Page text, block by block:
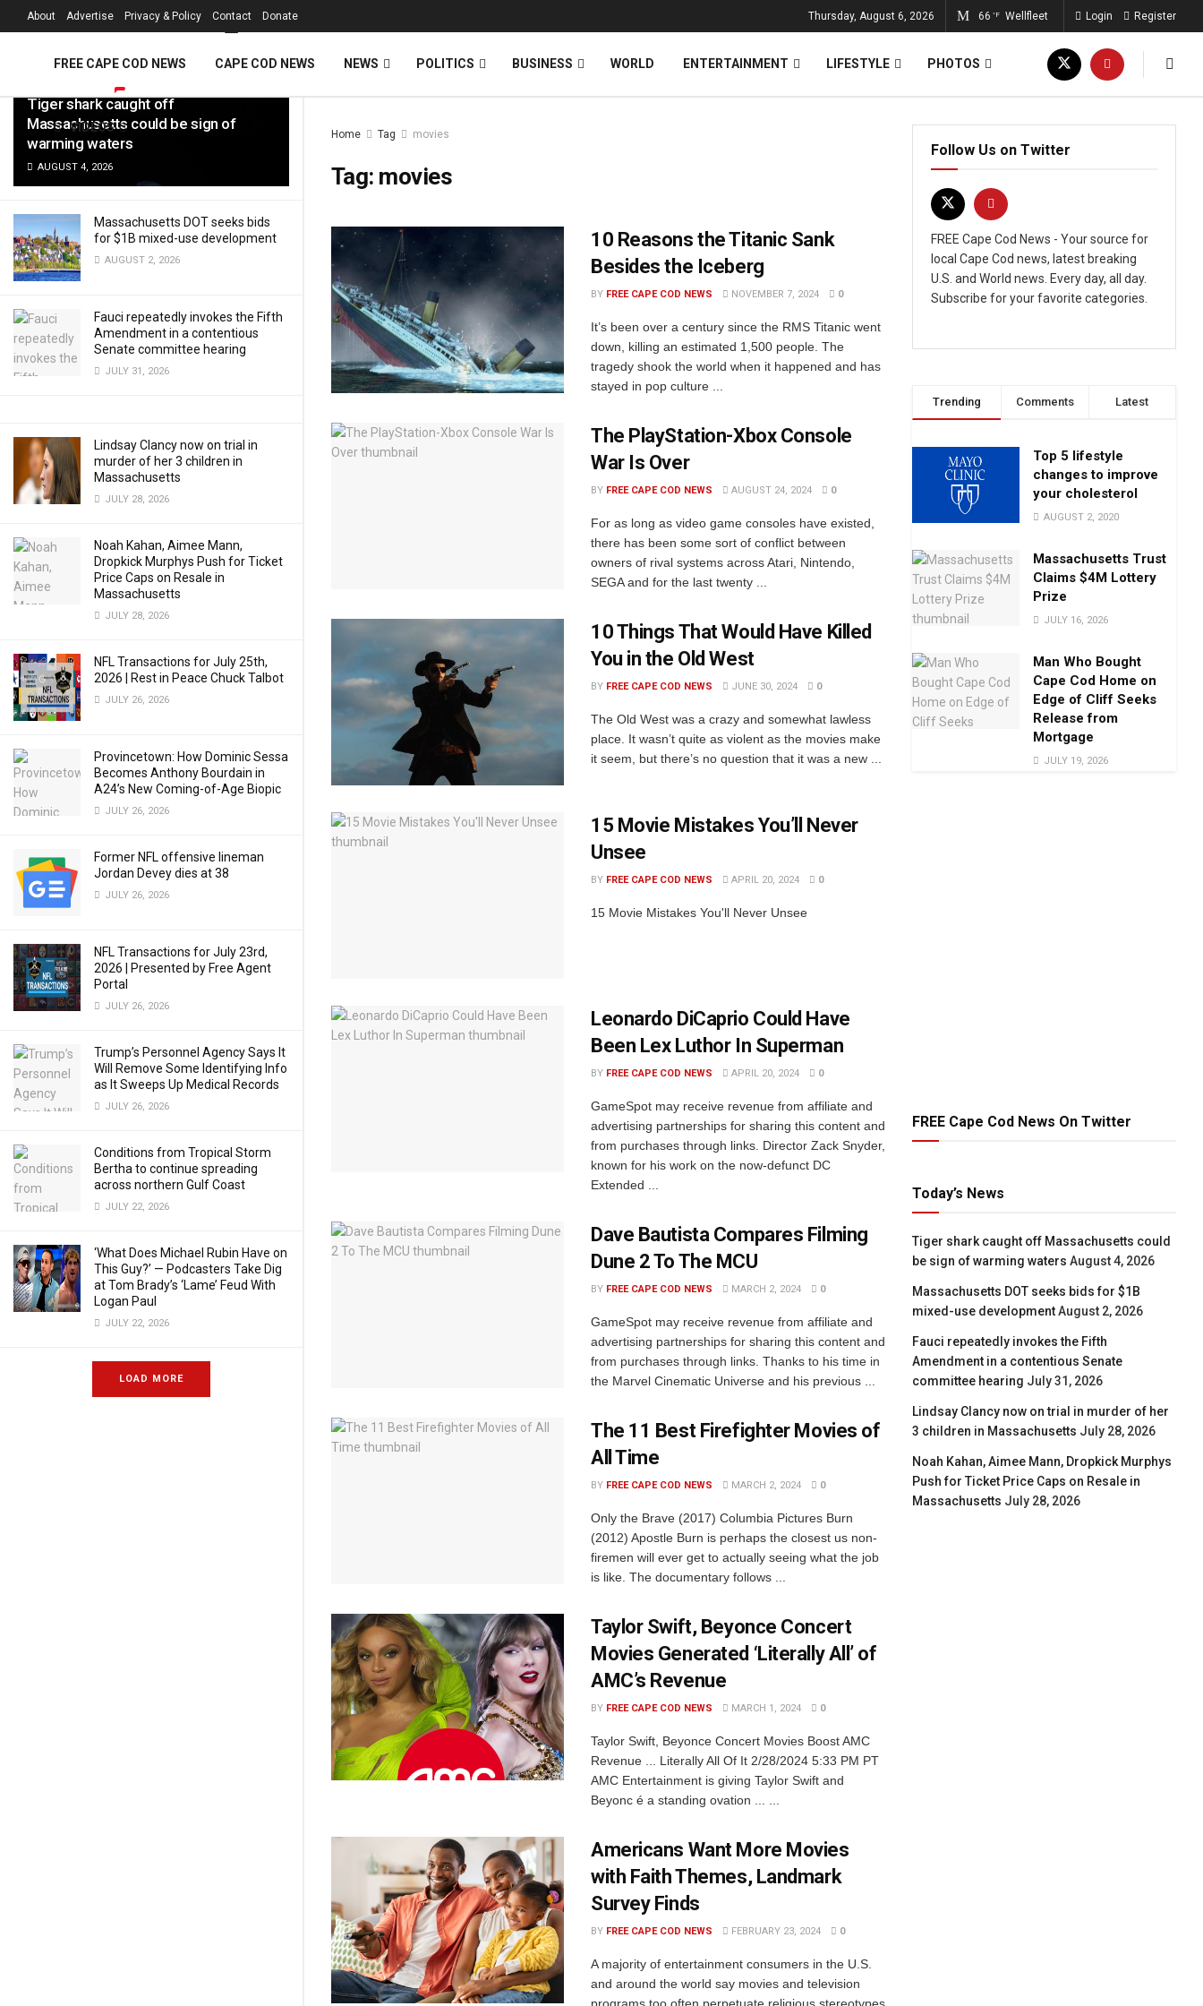
LATEST TRENDING Filter
Tiger shark caught off
Massachusetts could be sign of
warming waters
AUGUST 4, 2026
Massachusetts DOT seeks bids
for $1B mixed-use development
AUGUST 2, 2026
Fauci repeatedly invokes the Fifth
Amendment in a contentious
Senate committee hearing
JULY 31, 2026
Lindsay Clancy now on trial in
murder of her 3 children in
Massachusetts
JULY 28, 2026
Noah Kahan, Aimee Mann,
Dropkick Murphys Push for Ticket
Price Caps on Resale in
Massachusetts
JULY 28, 2026
NFL Transactions for July 25th,
2026 | Rest in Peace Chuck Talbot
JULY 26, 2026
Provincetown: How Dominic Sessa
Becomes Anthony Bourdain in
A24’s New Coming-of-Age Biopic
JULY 26, 2026
Former NFL offensive lineman
Jordan Devey dies at 38
JULY 26, 2026
NFL Transactions for July 23rd,
2026 | Presented by Free Agent
Portal
JULY 26, 2026
Trump’s Personnel Agency Says It
Will Remove Some Identifying Info
as It Sweeps Up Medical Records
JULY 26, 2026
Conditions from Tropical Storm
Bertha to continue spreading
across northern Gulf Coast
JULY 22, 2026
‘What Does Michael Rubin Have on
This Guy?’ — Podcasters Take Dig
at Tom Brady’s ‘Lame’ Feud With
Logan Paul
JULY 22, 2026
LOAD MORE
About Advertise Privacy & Policy Contact Donate Thursday, August 6, 2026 66 °F Wellfleet Login Register
FREE CAPE COD NEWS CAPE COD NEWS NEWS POLITICS BUSINESS WORLD ENTERTAINMENT LIFESTYLE PHOTOS
VIDEOS Home Tag movies
Tag: movies
10 Reasons the Titanic Sank
Besides the Iceberg
BY FREE CAPE COD NEWS NOVEMBER 7, 2024 0
It’s been over a century since the RMS Titanic went
down, killing an estimated 1,500 people. The
tragedy shook the world when it happened and has
stayed in pop culture ...
The PlayStation-Xbox Console
War Is Over
BY FREE CAPE COD NEWS AUGUST 24, 2024 0
For as long as video game consoles have existed,
there has been some sort of conflict between
owners of rival systems across Atari, Nintendo,
SEGA and for the last twenty ...
10 Things That Would Have Killed
You in the Old West
BY FREE CAPE COD NEWS JUNE 30, 2024 0
The Old West was a crazy and somewhat lawless
place. It wasn’t quite as violent as the movies make
it seem, but there’s no question that it was a new ...
15 Movie Mistakes You’ll Never
Unsee
BY FREE CAPE COD NEWS APRIL 20, 2024 0
15 Movie Mistakes You'll Never Unsee
Leonardo DiCaprio Could Have
Been Lex Luthor In Superman
BY FREE CAPE COD NEWS APRIL 20, 2024 0
GameSpot may receive revenue from affiliate and
advertising partnerships for sharing this content and
from purchases through links. Director Zack Snyder,
known for his work on the now-defunct DC
Extended ...
Dave Bautista Compares Filming
Dune 2 To The MCU
BY FREE CAPE COD NEWS MARCH 2, 2024 0
GameSpot may receive revenue from affiliate and
advertising partnerships for sharing this content and
from purchases through links. Thanks to his time in
the Marvel Cinematic Universe and his previous ...
The 11 Best Firefighter Movies of
All Time
BY FREE CAPE COD NEWS MARCH 2, 2024 0
Only the Brave (2017) Columbia Pictures Burn
(2012) Apostle Burn is perhaps the closest us non-
firemen will ever get to actually seeing what the job
is like. The documentary follows ...
Taylor Swift, Beyonce Concert
Movies Generated ‘Literally All’ of
AMC’s Revenue
BY FREE CAPE COD NEWS MARCH 1, 2024 0
Taylor Swift, Beyonce Concert Movies Boost AMC
Revenue ... Literally All Of It 2/28/2024 5:33 PM PT
AMC Entertainment is giving Taylor Swift and
Beyonc é a standing ovation ... ...
Americans Want More Movies
with Faith Themes, Landmark
Survey Finds
BY FREE CAPE COD NEWS FEBRUARY 23, 2024 0
A majority of entertainment consumers in the U.S.
and around the world say movies and television
programs too often perpetuate religious stereotypes
Follow Us on Twitter
FREE Cape Cod News - Your source for
local Cape Cod news, latest breaking
U.S. and World news. Every day, all day.
Subscribe for your favorite categories.
Trending Comments Latest
Top 5 lifestyle
changes to improve
your cholesterol
AUGUST 2, 2020
Massachusetts Trust
Claims $4M Lottery
Prize
JULY 16, 2026
Man Who Bought
Cape Cod Home on
Edge of Cliff Seeks
Release from
Mortgage
JULY 19, 2026
FREE Cape Cod News On Twitter
Today’s News
Tiger shark caught off Massachusetts could
be sign of warming waters August 4, 2026
Massachusetts DOT seeks bids for $1B
mixed-use development August 2, 2026
Fauci repeatedly invokes the Fifth
Amendment in a contentious Senate
committee hearing July 31, 2026
Lindsay Clancy now on trial in murder of her
3 children in Massachusetts July 28, 2026
Noah Kahan, Aimee Mann, Dropkick Murphys
Push for Ticket Price Caps on Resale in
Massachusetts July 28, 2026